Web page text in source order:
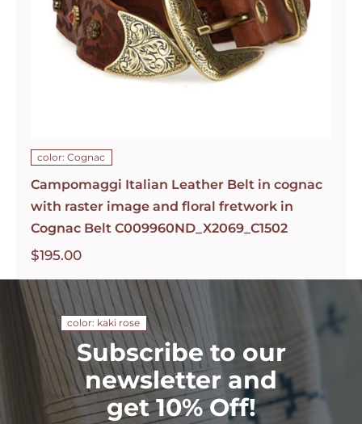
color: Cognac
Campomaggi Italian Leather Belt in cognac
with raster image and floral fretwork in
Cognac Belt C009960ND_X2069_C1502
$195.00
color: kaki rose
Subscribe to our
newsletter and
get 10% Off!